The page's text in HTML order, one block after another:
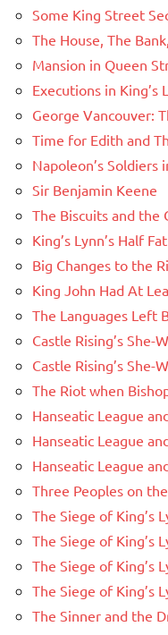
Some King Street
The House, The
Mansion in Queen
Executions in King’s
George Vancouver:
Time for Edith and
Napoleon’s Soldiers
Sir Benjamin Keene
The Biscuits and the
King’s Lynn’s Half
Big Changes to the
King John Had At
The Languages Left
Castle Rising’s She-
Castle Rising’s She-
The Riot when
Hanseatic League
Hanseatic League
Hanseatic League
Three Peoples on
The Siege of King’s
The Siege of King’s
The Siege of King’s
The Siege of King’s
The Sinner and the